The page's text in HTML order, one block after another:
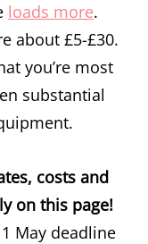
loads more.
about £5-£30.
you’re most
substantial
costs and
on this page!
May deadline